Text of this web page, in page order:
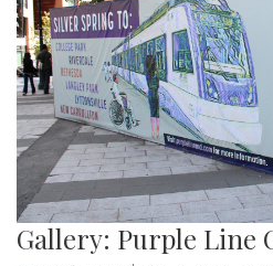
Gallery: Purple Line